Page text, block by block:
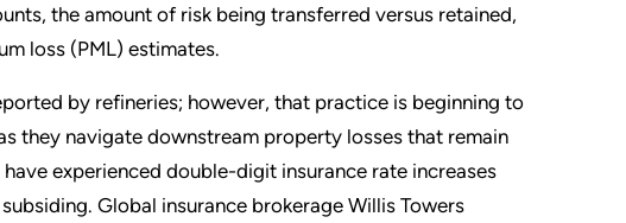
the amount of risk being transferred versus retained,
loss (PML) estimates.
by refineries; however, that practice is beginning to
they navigate downstream property losses that remain
experienced double-digit insurance rate increases
Global insurance brokerage Willis Towers